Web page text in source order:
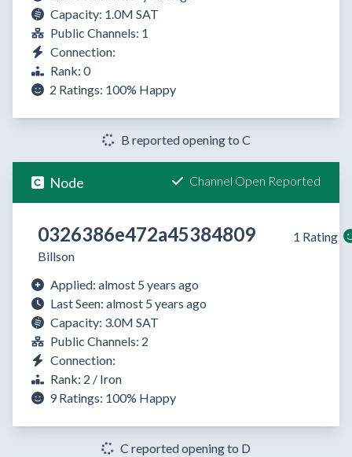
Capacity: 1.0M SAT
Public Channels: 1
Connection:
Rank: 0
2 Ratings: 100% Happy
B reported opening to C
Node Channel Open Reported
0326386e472a45384809
Billson
1 Rating
Applied: almost 5 years ago
Last Seen: almost 5 years ago
Capacity: 3.0M SAT
Public Channels: 2
Connection:
Rank: 2 / Iron
9 Ratings: 100% Happy
C reported opening to D